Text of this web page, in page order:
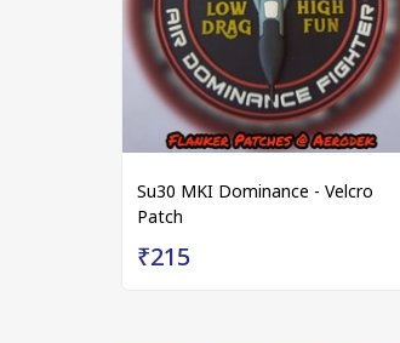
Su30 MKI Dominance - Velcro
Patch
₹215